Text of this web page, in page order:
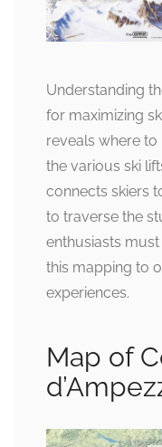
Understanding
for maximizing
reveals where
the various ski
connects skiers
to traverse the
enthusiasts
this mapping to
experiences.
Map of